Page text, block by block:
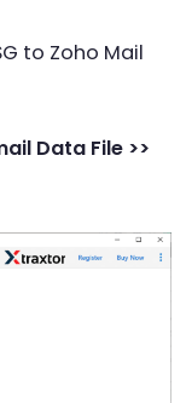
to Zoho Mail
Data File >>